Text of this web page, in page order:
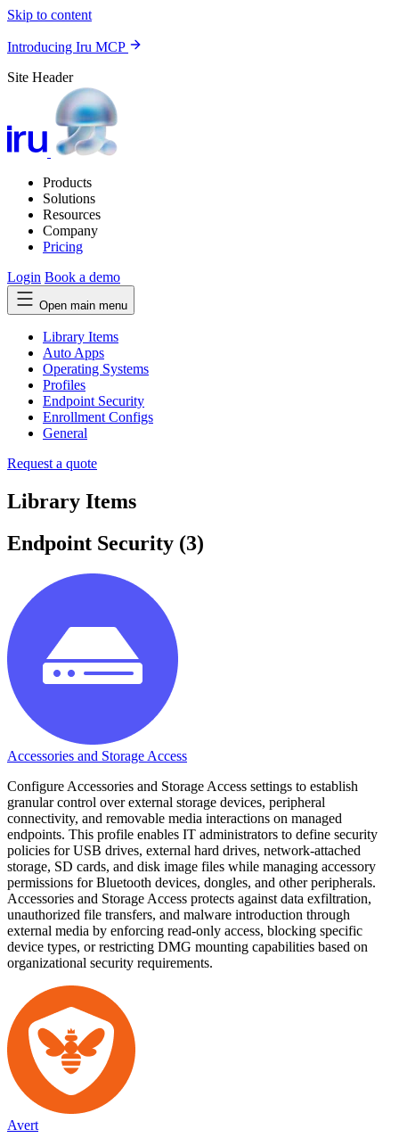
Skip to content
Introducing Iru MCP
Site Header
Products
Solutions
Resources
Company
Pricing
Login Book a demo
Open main menu
Library Items
Auto Apps
Operating Systems
Profiles
Endpoint Security
Enrollment Configs
General
Request a quote
Library Items
Endpoint Security (3)
Accessories and Storage Access
Configure Accessories and Storage Access settings to establish
granular control over external storage devices, peripheral
connectivity, and removable media interactions on managed
endpoints. This profile enables IT administrators to define security
policies for USB drives, external hard drives, network-attached
storage, SD cards, and disk image files while managing accessory
permissions for Bluetooth devices, dongles, and other peripherals.
Accessories and Storage Access protects against data exfiltration,
unauthorized file transfers, and malware introduction through
external media by enforcing read-only access, blocking specific
device types, or restricting DMG mounting capabilities based on
organizational security requirements.
Avert